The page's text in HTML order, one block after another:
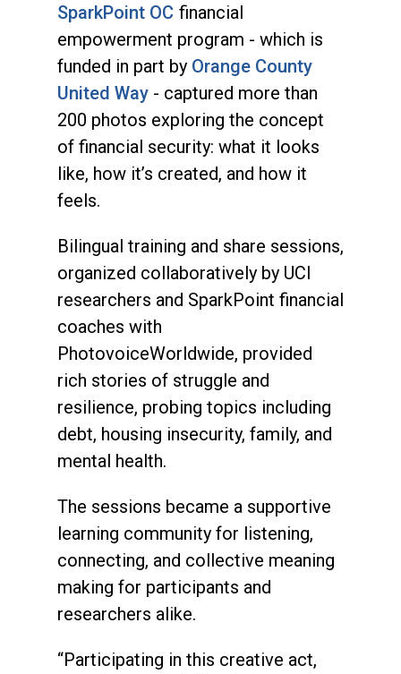
SparkPoint OC financial
empowerment program - which is
funded in part by Orange County
United Way - captured more than
200 photos exploring the concept
of financial security: what it looks
like, how it’s created, and how it
feels.
Bilingual training and share sessions,
organized collaboratively by UCI
researchers and SparkPoint financial
coaches with
PhotovoiceWorldwide, provided
rich stories of struggle and
resilience, probing topics including
debt, housing insecurity, family, and
mental health.
The sessions became a supportive
learning community for listening,
connecting, and collective meaning
making for participants and
researchers alike.
“Participating in this creative act,